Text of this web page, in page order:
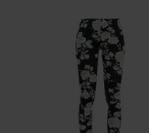
Send comment